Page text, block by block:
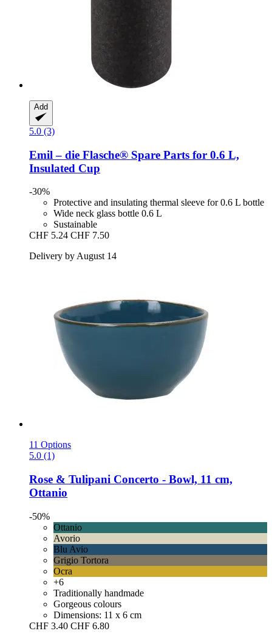
Add
5.0 (3)
Emil – die Flasche® Spare Parts for 0.6 L,
Insulated Cup
-30%
Protective and insulating thermal sleeve for 0.6 L bottle
Wide neck glass bottle 0.6 L
Sustainable
CHF 5.24 CHF 7.50
Delivery by August 14
11 Options
5.0 (1)
Rose & Tulipani Concerto -​ Bowl, 11 cm,
Ottanio
-50%
Ottanio
Avorio
Blu Avio
Grigio Tortora
Ocra
+6
Traditionally handmade
Gorgeous colours
Dimensions: 11 x 6 cm
CHF 3.40 CHF 6.80